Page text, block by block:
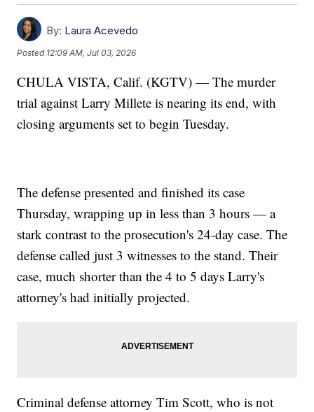
By: Laura Acevedo
Posted 12:09 AM, Jul 03, 2026
CHULA VISTA, Calif. (KGTV) — The murder
trial against Larry Millete is nearing its end, with
closing arguments set to begin Tuesday.
The defense presented and finished its case
Thursday, wrapping up in less than 3 hours — a
stark contrast to the prosecution's 24-day case. The
defense called just 3 witnesses to the stand. Their
case, much shorter than the 4 to 5 days Larry's
attorney's had initially projected.
Criminal defense attorney Tim Scott, who is not